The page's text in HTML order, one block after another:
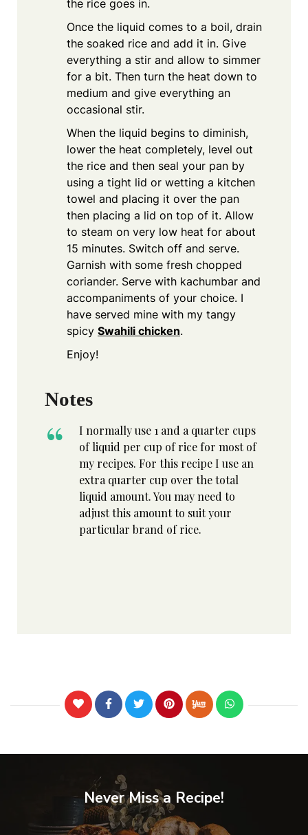
the rice goes in.
Once the liquid comes to a boil, drain
the soaked rice and add it in. Give
everything a stir and allow to simmer
for a bit. Then turn the heat down to
medium and give everything an
occasional stir.
When the liquid begins to diminish,
lower the heat completely, level out
the rice and then seal your pan by
using a tight lid or wetting a kitchen
towel and placing it over the pan
then placing a lid on top of it. Allow
to steam on very low heat for about
15 minutes. Switch off and serve.
Garnish with some fresh chopped
coriander. Serve with kachumbar and
accompaniments of your choice. I
have served mine with my tangy
spicy Swahili chicken.
Enjoy!
Notes
I normally use 1 and a quarter cups
of liquid per cup of rice for most of
my recipes. For this recipe I use an
extra quarter cup over the total
liquid amount. You may need to
adjust this amount to suit your
particular brand of rice.
Never Miss a Recipe!